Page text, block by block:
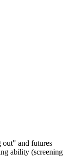
out" and futures
ability (screening